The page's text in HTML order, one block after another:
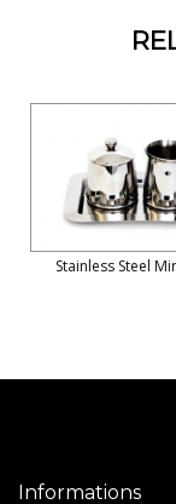
Stainless Steel
Informations